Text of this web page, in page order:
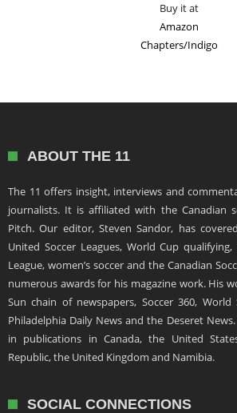
Buy it at
Amazon
Chapters/Indigo
ABOUT THE 11
The 11 offers insight, interviews and
journalists. It is affiliated with the Canadian
Pitch. Our editor, Steven Sandor, has
United Soccer Leagues, World Cup qualifying,
League, women’s soccer and the Canadian
numerous awards for his magazine work. His
Sun chain of newspapers, Soccer 360, World
Philadelphia Daily News and the Deseret
in publications in Canada, the United
Republic, the United Kingdom and Namibia.
SOCIAL CONNECTIONS